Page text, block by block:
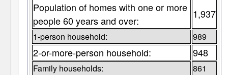
Population of homes with one or more
people 60 years and over:
1,937
1-person household: 989
2-or-more-person household: 948
Family households: 861